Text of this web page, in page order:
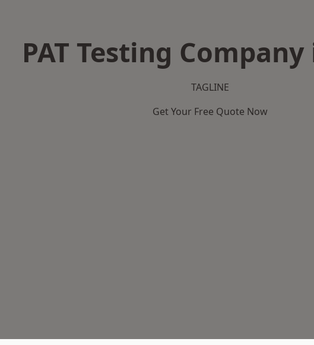
PAT Testing Company
TAGLINE
Get Your Free Quote Now